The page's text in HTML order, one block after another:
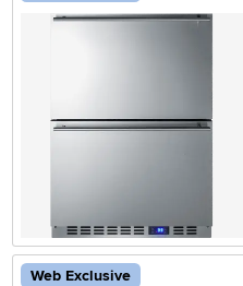
Web Exclusive